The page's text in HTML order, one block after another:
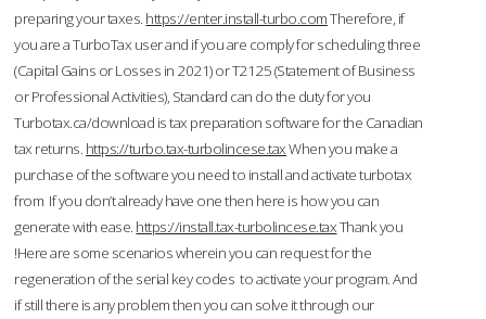
preparing your taxes. https://enter.install-turbo.comTherefore, if
you are a TurboTax user and if you are comply for scheduling three
(Capital Gains or Losses in 2021) or T2125 (Statement of Business
or Professional Activities), Standard can do the duty for you
Turbotax.ca/download is tax preparation software for the Canadian
tax returns. https://turbo.tax-turbolincese.taxWhen you make a
purchase of the software you need to install and activate turbotax
from If you don’t already have one then here is how you can
generate with ease. https://install.tax-turbolincese.taxThank you
!Here are some scenarios wherein you can request for the
regeneration of the serial key codes to activate your program. And
if still there is any problem then you can solve it through our